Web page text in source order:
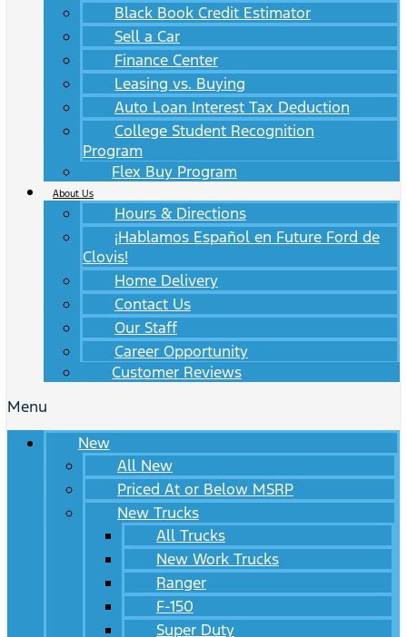
Black Book Credit Estimator
Sell a Car
Finance Center
Leasing vs. Buying
Auto Loan Interest Tax Deduction
College Student Recognition
Program
Flex Buy Program
About Us
Hours & Directions
¡Hablamos Español en Future Ford de
Clovis!
Home Delivery
Contact Us
Our Staff
Career Opportunity
Customer Reviews
Menu
New
All New
Priced At or Below MSRP
New Trucks
All Trucks
New Work Trucks
Ranger
F-150
Super Duty